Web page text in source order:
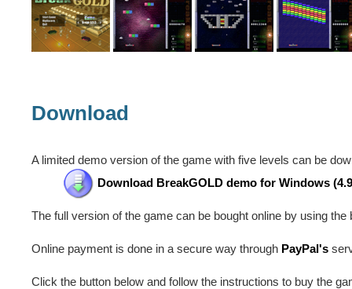
Download
A limited demo version of the game with five levels can be
Download BreakGOLD demo for Windows
The full version of the game can be bought online by using the
Online payment is done in a secure way through PayPal's
Click the button below and follow the instructions to buy the